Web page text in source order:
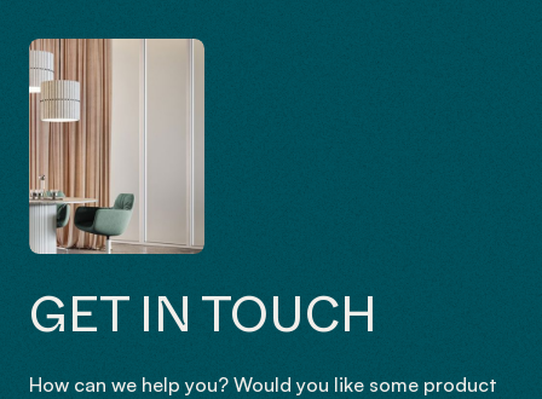
GET IN TOUCH
How can we help you? Would you like some product